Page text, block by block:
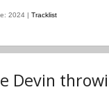
2024 | Tracklist
Devin